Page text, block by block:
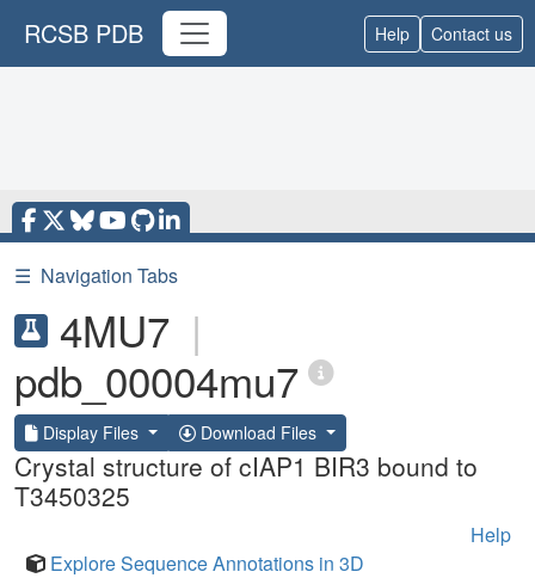
RCSB PDB Help Contact us
☰ Navigation Tabs
4MU7 |
pdb_00004mu7
Display Files Download Files
Crystal structure of cIAP1 BIR3 bound to
T3450325
Help
Explore Sequence Annotations in 3D